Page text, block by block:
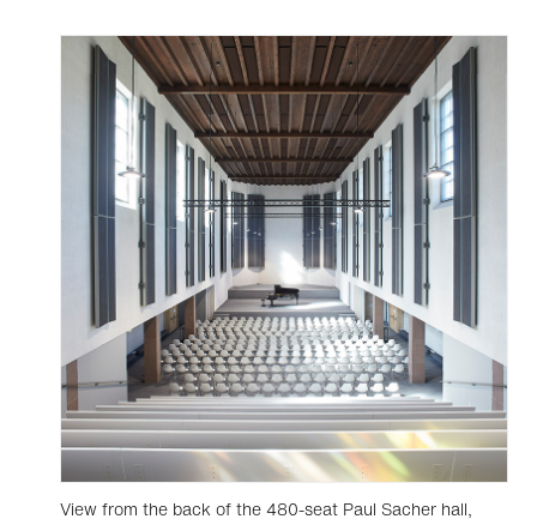
View from the back of the 480-seat Paul Sacher hall,